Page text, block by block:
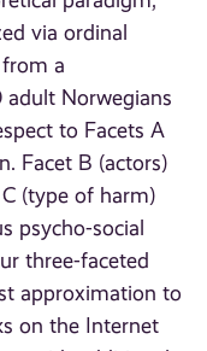
via ordinal
a
adult Norwegians
to Facets A
Facet B (actors)
(type of harm)
psycho-social
three-faceted
approximation to
on the Internet